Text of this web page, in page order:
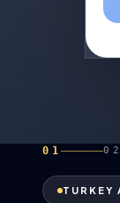
01 02
TURKEY